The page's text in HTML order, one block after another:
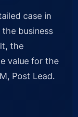
case in
business
the
value for the
Post Lead.